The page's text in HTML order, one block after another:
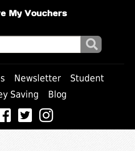
My Vouchers
Newsletter
Student
Saving
Blog